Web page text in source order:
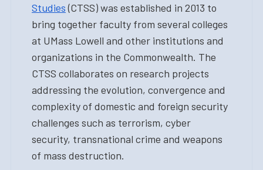
Studies(CTSS) was established in 2013 to
bring together faculty from several colleges
at UMass Lowell and other institutions and
organizations in the Commonwealth. The
CTSS collaborates on research projects
addressing the evolution, convergence and
complexity of domestic and foreign security
challenges such as terrorism, cyber
security, transnational crime and weapons
of mass destruction.